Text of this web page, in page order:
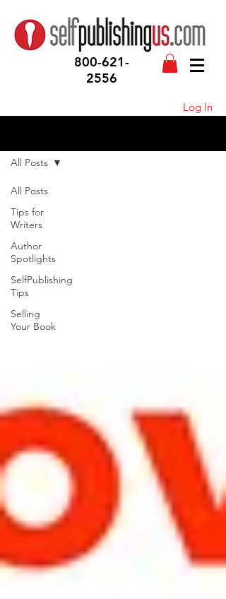
800-621-
2556
Log In
All Posts
Tips for
Writers
Author
Spotlights
SelfPublishing
Tips
Selling
Your Book
All Posts